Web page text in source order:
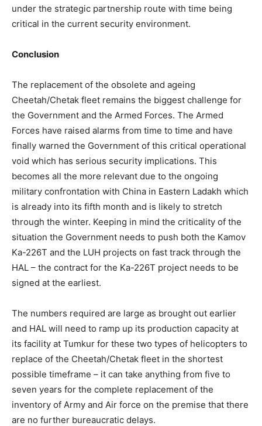
under the strategic partnership route with time being
critical in the current security environment.
Conclusion
The replacement of the obsolete and ageing
Cheetah/Chetak fleet remains the biggest challenge for
the Government and the Armed Forces. The Armed
Forces have raised alarms from time to time and have
finally warned the Government of this critical operational
void which has serious security implications. This
becomes all the more relevant due to the ongoing
military confrontation with China in Eastern Ladakh which
is already into its fifth month and is likely to stretch
through the winter. Keeping in mind the criticality of the
situation the Government needs to push both the Kamov
Ka-226T and the LUH projects on fast track through the
HAL – the contract for the Ka-226T project needs to be
signed at the earliest.
The numbers required are large as brought out earlier
and HAL will need to ramp up its production capacity at
its facility at Tumkur for these two types of helicopters to
replace of the Cheetah/Chetak fleet in the shortest
possible timeframe – it can take anything from five to
seven years for the complete replacement of the
inventory of Army and Air force on the premise that there
are no further bureaucratic delays.